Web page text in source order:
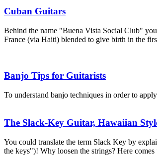
Cuban Guitars
Behind the name "Buena Vista Social Club"
France (via Haiti) blended to give birth in the
Banjo Tips for Guitarists
To understand banjo techniques in order to
The Slack-Key Guitar, Hawaiian
You could translate the term Slack Key by
the keys")! Why loosen the strings? Here comes